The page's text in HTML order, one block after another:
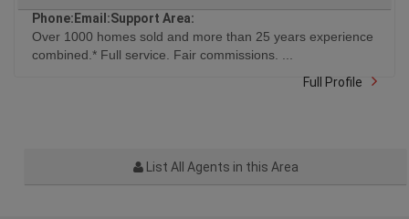
Phone: Email:Support Area:
Over 1000 homes sold and more than 25 years experience
combined.* Full service. Fair commissions. ...
Full Profile
List All Agents in this Area